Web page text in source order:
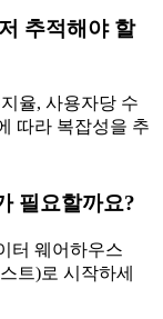
추적해야 할
율, 사용자당 수
따라 복잡성을 추
필요할까요?
터 웨어하우스
트)로 시작하세